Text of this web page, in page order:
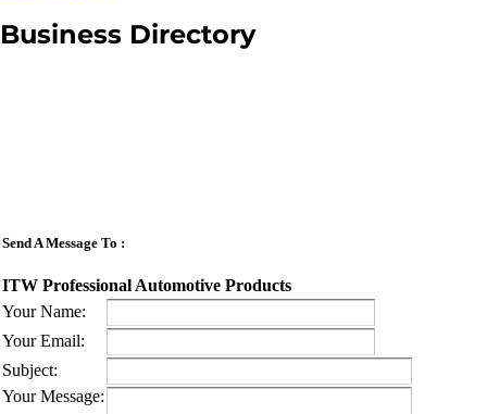
Business Directory
Send A Message To :
ITW Professional Automotive Products
Your Name:
Your Email:
Subject:
Your Message: